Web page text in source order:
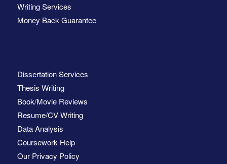
Writing Services
Money Back Guarantee
Dissertation Services
Thesis Writing
Book/Movie Reviews
Resume/CV Writing
Data Analysis
Coursework Help
Our Privacy Policy